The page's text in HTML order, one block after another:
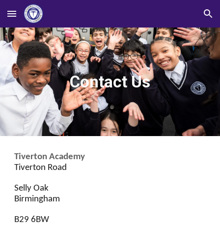
Skip to main content Skip to navigation
Contact Us
Tiverton Academy
Tiverton Road
Selly Oak
Birmingham
B29 6BW